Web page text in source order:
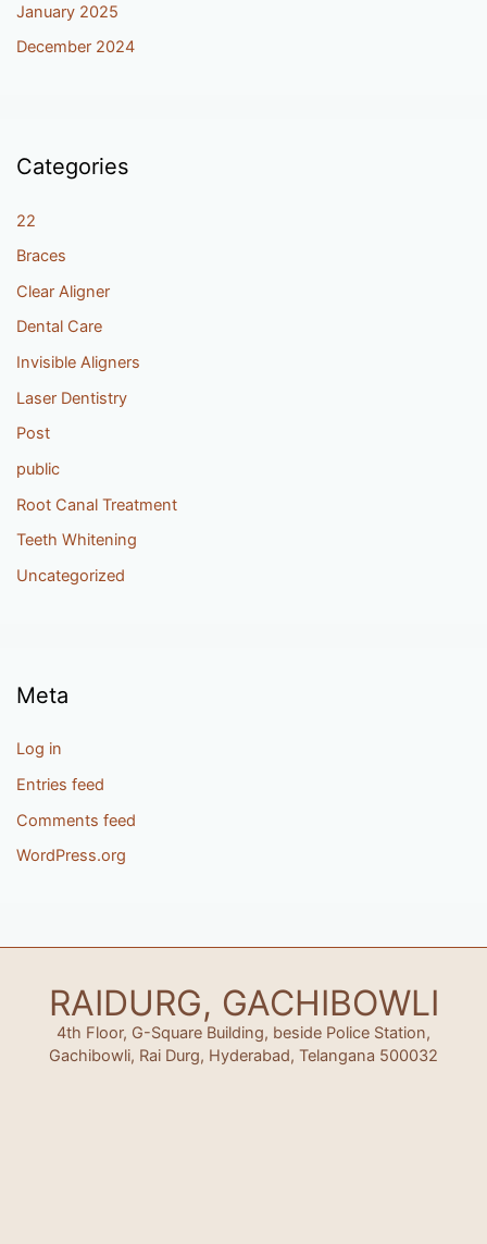
January 2025
December 2024
Categories
22
Braces
Clear Aligner
Dental Care
Invisible Aligners
Laser Dentistry
Post
public
Root Canal Treatment
Teeth Whitening
Uncategorized
Meta
Log in
Entries feed
Comments feed
WordPress.org
RAIDURG, GACHIBOWLI
4th Floor, G-Square Building, beside Police Station,
Gachibowli, Rai Durg, Hyderabad, Telangana 500032